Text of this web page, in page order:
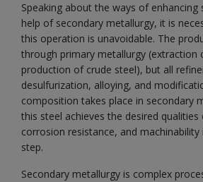
Speaking about the ways of
help of secondary metallurgy, it is
this operation is unavoidable. The
through primary metallurgy (extraction
production of crude steel), but all
desulfurization, alloying, and
composition takes place in secondary
this steel achieves the desired
corrosion resistance, and
step.
Secondary metallurgy is complex